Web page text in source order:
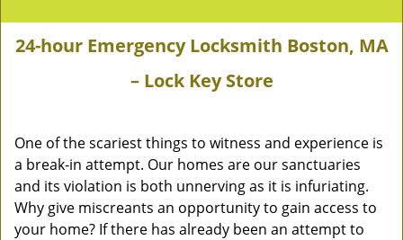
24-hour Emergency Locksmith Boston, MA
– Lock Key Store
One of the scariest things to witness and experience is
a break-in attempt. Our homes are our sanctuaries
and its violation is both unnerving as it is infuriating.
Why give miscreants an opportunity to gain access to
your home? If there has already been an attempt to